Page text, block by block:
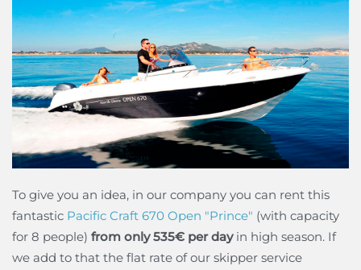
To give you an idea, in our company you can rent this
fantastic Pacific Craft 670 Open "Prince" (with capacity
for 8 people) from only 535€ per dayin high season. If
we add to that the flat rate of our skipper service